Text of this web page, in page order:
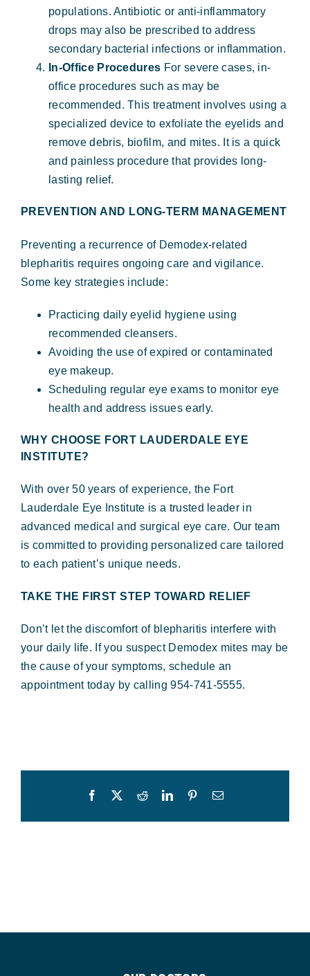
populations. Antibiotic or anti-inflammatory
drops may also be prescribed to address
secondary bacterial infections or inflammation.
In-Office Procedures For severe cases, in-
office procedures such as may be
recommended. This treatment involves using a
specialized device to exfoliate the eyelids and
remove debris, biofilm, and mites. It is a quick
and painless procedure that provides long-
lasting relief.
PREVENTION AND LONG-TERM MANAGEMENT
Preventing a recurrence of Demodex-related
blepharitis requires ongoing care and vigilance.
Some key strategies include:
Practicing daily eyelid hygiene using
recommended cleansers.
Avoiding the use of expired or contaminated
eye makeup.
Scheduling regular eye exams to monitor eye
health and address issues early.
WHY CHOOSE FORT LAUDERDALE EYE
INSTITUTE?
With over 50 years of experience, the Fort
Lauderdale Eye Institute is a trusted leader in
advanced medical and surgical eye care. Our team
is committed to providing personalized care tailored
to each patient’s unique needs.
TAKE THE FIRST STEP TOWARD RELIEF
Don’t let the discomfort of blepharitis interfere with
your daily life. If you suspect Demodex mites may be
the cause of your symptoms, schedule an
appointment today by calling 954-741-5555.
Facebook RedditLinkedInPinterestEmail